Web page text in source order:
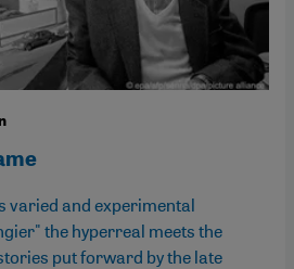
varied and experimental
the hyperreal meets the
put forward by the late